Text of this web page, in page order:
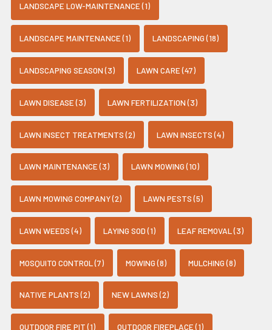
LANDSCAPE LOW-MAINTENANCE (1)
LANDSCAPE MAINTENANCE (1) LANDSCAPING (18)
LANDSCAPING SEASON (3) LAWN CARE (47)
LAWN DISEASE (3) LAWN FERTILIZATION (3)
LAWN INSECT TREATMENTS (2) LAWN INSECTS (4)
LAWN MAINTENANCE (3) LAWN MOWING (10)
LAWN MOWING COMPANY (2) LAWN PESTS (5)
LAWN WEEDS (4) LAYING SOD (1) LEAF REMOVAL (3)
MOSQUITO CONTROL (7) MOWING (8) MULCHING (8)
NATIVE PLANTS (2) NEW LAWNS (2)
OUTDOOR FIRE PIT (1) OUTDOOR FIREPLACE (1)